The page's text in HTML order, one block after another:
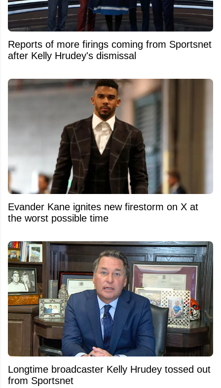
Reports of more firings coming from Sportsnet
after Kelly Hrudey's dismissal
Evander Kane ignites new firestorm on X at
the worst possible time
Longtime broadcaster Kelly Hrudey tossed out
from Sportsnet